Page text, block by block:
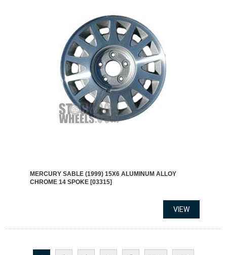
MERCURY SABLE (1999) 15X6 ALUMINUM ALLOY
CHROME 14 SPOKE [03315]